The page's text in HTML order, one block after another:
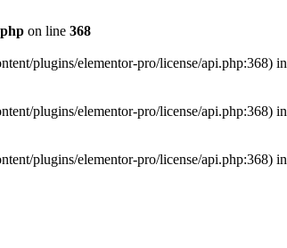
on line 368
plugins/elementor-pro/license/api.php:368) in
plugins/elementor-pro/license/api.php:368) in
plugins/elementor-pro/license/api.php:368) in